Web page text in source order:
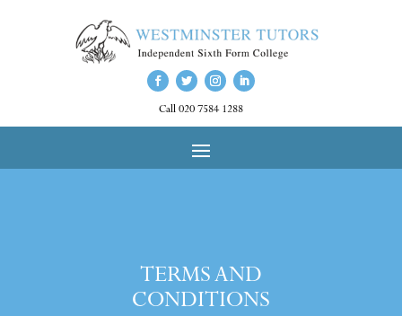
Call 020 7584 1288
TERMS AND
CONDITIONS